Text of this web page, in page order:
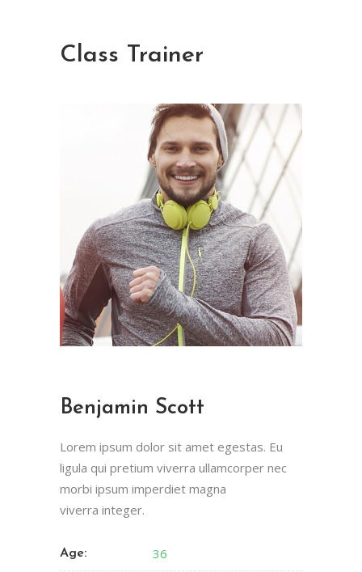
Class Trainer
Benjamin Scott
Lorem ipsum dolor sit amet egestas. Eu
ligula qui pretium viverra ullamcorper nec
morbi ipsum imperdiet magna
viverra integer.
Age: 36